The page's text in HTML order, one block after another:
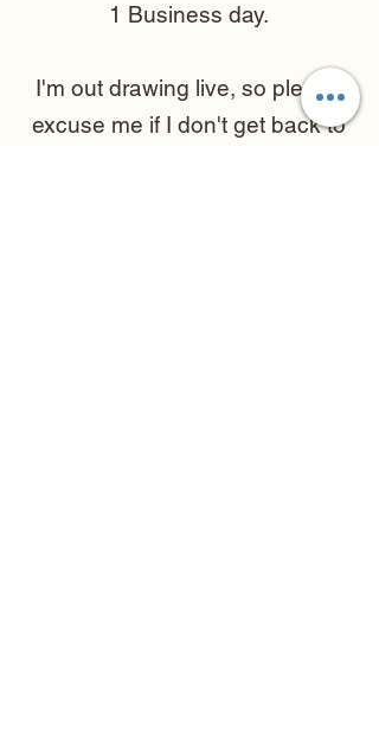
1 Business day.
I'm out drawing live, so please
excuse me if I don't get back to